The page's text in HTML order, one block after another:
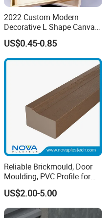
2022 Custom Modern
Decorative L Shape Canvas
Frame PS Moulding for
Painting Mirror Photo
Frames
US$0.45-0.85
Reliable Brickmould, Door
Moulding, PVC Profile for
Lasting Performance
US$2.00-5.00